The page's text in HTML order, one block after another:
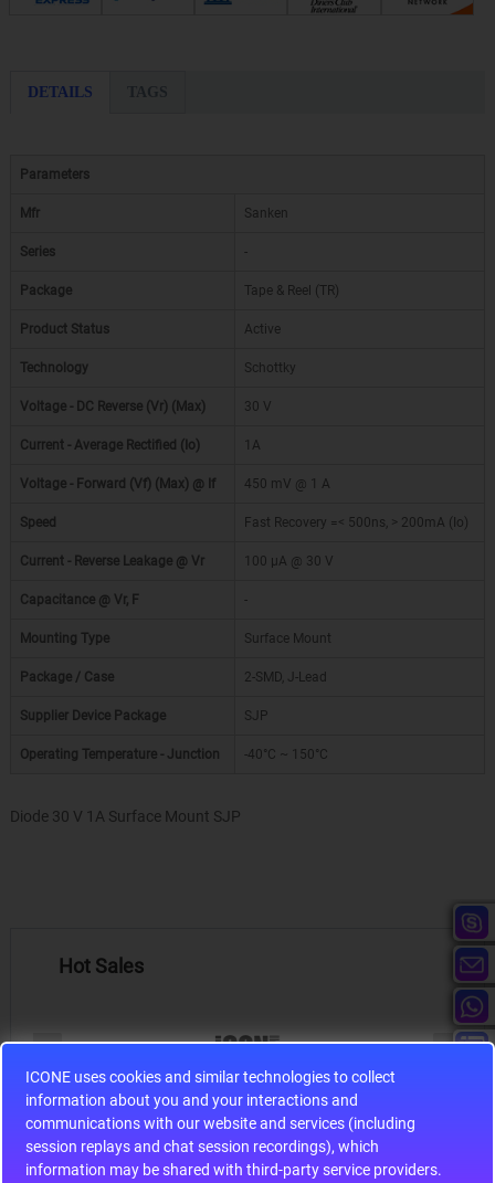
ICONE uses cookies and similar technologies to collect
information about you and your interactions and
communications with our website and services (including
session replays and chat session recordings), which
information may be shared with third-party service providers.
DETAILS TAGS
Parameters
Mfr Sanken
Series -
Package Tape & Reel (TR)
Product Status Active
Technology Schottky
Voltage - DC Reverse (Vr) (Max) 30 V
Current - Average Rectified (Io) 1A
Voltage - Forward (Vf) (Max) @ If 450 mV @ 1 A
Speed Fast Recovery =< 500ns, > 200mA (Io)
Current - Reverse Leakage @ Vr 100 µA @ 30 V
Capacitance @ Vr, F -
Mounting Type Surface Mount
Package / Case 2-SMD, J-Lead
Supplier Device Package SJP
Operating Temperature - Junction -40°C ~ 150°C
Diode 30 V 1A Surface Mount SJP
Hot Sales
S9S12HA32J0CLL
S9S12HA32J0CLL..